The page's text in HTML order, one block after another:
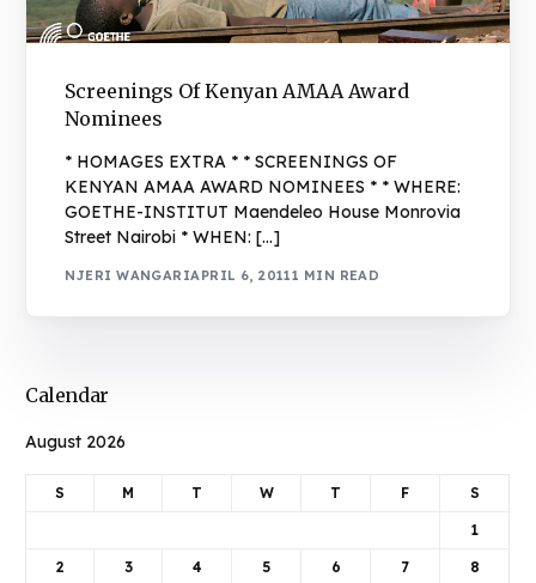
Screenings Of Kenyan AMAA Award
Nominees
* HOMAGES EXTRA * * SCREENINGS OF
KENYAN AMAA AWARD NOMINEES * * WHERE:
GOETHE-INSTITUT Maendeleo House Monrovia
Street Nairobi * WHEN: […]
NJERI WANGARIAPRIL 6, 20111 MIN READ
Calendar
August 2026
S M T W T F S
1
2 3 4 5 6 7 8